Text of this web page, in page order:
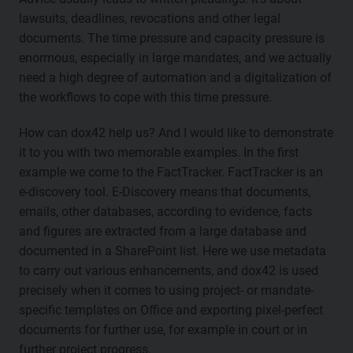
lawsuits, deadlines, revocations and other legal
documents. The time pressure and capacity pressure is
enormous, especially in large mandates, and we actually
need a high degree of automation and a digitalization of
the workflows to cope with this time pressure.
How can dox42 help us? And I would like to demonstrate
it to you with two memorable examples. In the first
example we come to the FactTracker. FactTracker is an
e-discovery tool. E-Discovery means that documents,
emails, other databases, according to evidence, facts
and figures are extracted from a large database and
documented in a SharePoint list. Here we use metadata
to carry out various enhancements, and dox42 is used
precisely when it comes to using project- or mandate-
specific templates on Office and exporting pixel-perfect
documents for further use, for example in court or in
further project progress.